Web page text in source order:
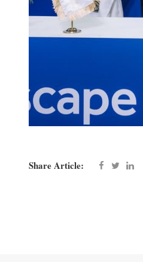
Share Article: